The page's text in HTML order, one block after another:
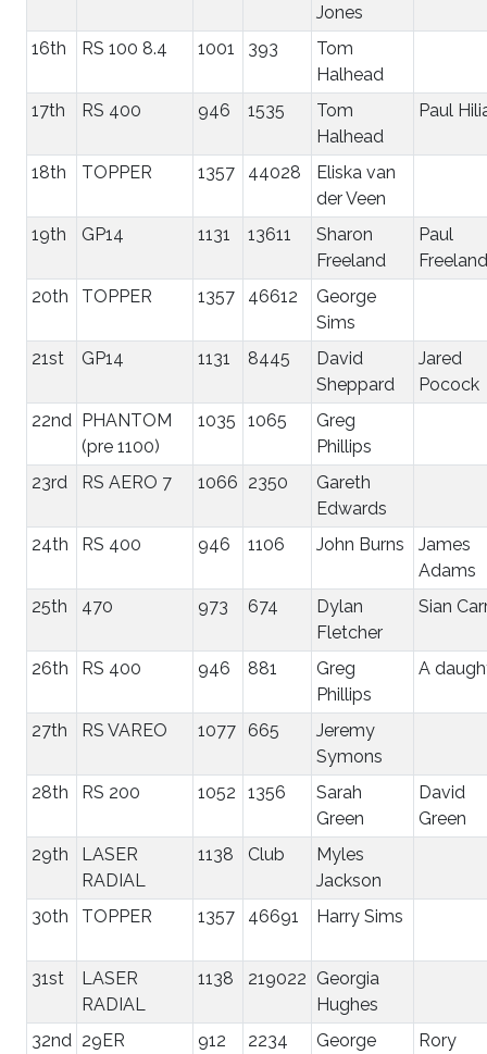
Jones
16th
RS 100 8.4 1001 393
Tom
Halhead
17th
RS 400 946 1535
Tom
Halhead
Paul
18th TOPPER 1357 44028
Eliska van
der Veen
19th
GP14 1131 13611
Sharon
Freeland
Paul
Freeland
20th
TOPPER 1357 46612
George
Sims
21st
GP14 1131 8445
David
Sheppard
Jared
Pocock
22nd PHANTOM
(pre 1100)
1035 1065
Greg
Phillips
23rd
RS AERO 7 1066 2350
Gareth
Edwards
24th
RS 400 946 1106 John Burns
James
Adams
25th
470 973 674
Dylan
Fletcher
Sian
26th RS 400 946 881
Greg
Phillips
A
27th RS VAREO 1077 665
Jeremy
Symons
28th
RS 200 1052 1356
Sarah
Green
David
Green
29th
LASER
RADIAL
1138 Club
Myles
Jackson
30th
TOPPER 1357 46691 Harry Sims
31st
LASER
RADIAL
1138 219022 Georgia
Hughes
32nd 29ER 912 2234
George
Rory